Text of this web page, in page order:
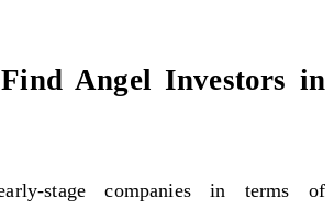
Angel Investors in
stage companies in terms of